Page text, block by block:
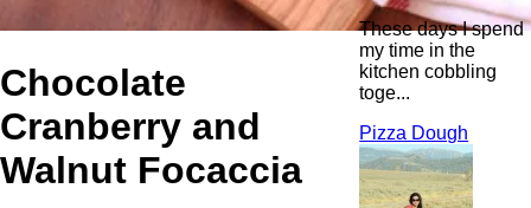
Chocolate
Cranberry and
Walnut Focaccia
These days I spend
my time in the
kitchen cobbling
toge...
Pizza Dough